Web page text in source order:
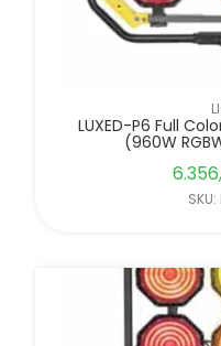
LUXED-P6 Full
(960W